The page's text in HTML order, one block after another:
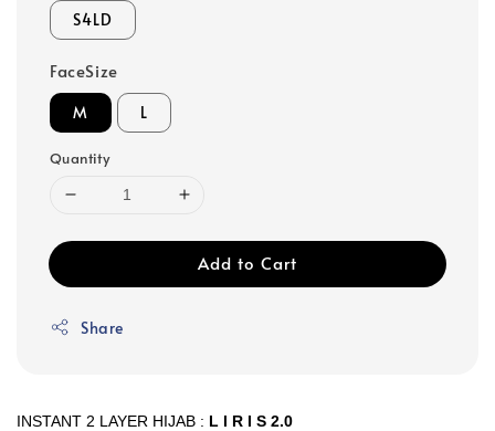
S4LD
FaceSize
M L
Quantity
Add to Cart
Share
INSTANT 2 LAYER HIJAB : L I R I S 2.0